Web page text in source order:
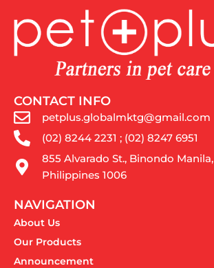
CONTACT INFO
petplus.globalmktg@gmail.com
(02) 8244 2231 ; (02) 8247 6951
855 Alvarado St., Binondo Manila,
Philippines 1006
NAVIGATION
About Us
Our Products
Announcement